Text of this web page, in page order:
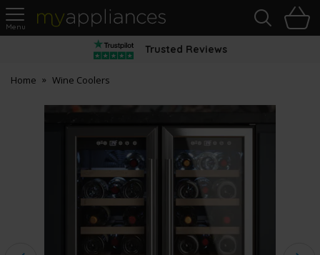
MyAppliances
Trusted Reviews
Home Wine Coolers